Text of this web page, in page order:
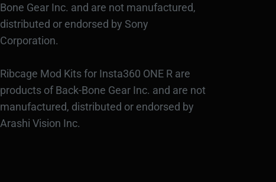
Bone Gear Inc. and are not manufactured,
distributed or endorsed by Sony
Corporation.
Ribcage Mod Kits for Insta360 ONE R are
products of Back-Bone Gear Inc. and are not
manufactured, distributed or endorsed by
Arashi Vision Inc.